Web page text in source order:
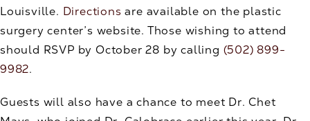
Louisville. Directions are available on the plastic
surgery center’s website. Those wishing to attend
should RSVP by October 28 by calling (502) 899-
9982.
Guests will also have a chance to meet Dr. Chet